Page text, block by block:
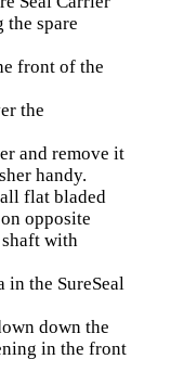
the spare
front of the
the
and remove it
handy.
flat bladed
opposite
with
in the SureSeal
down the
in the front